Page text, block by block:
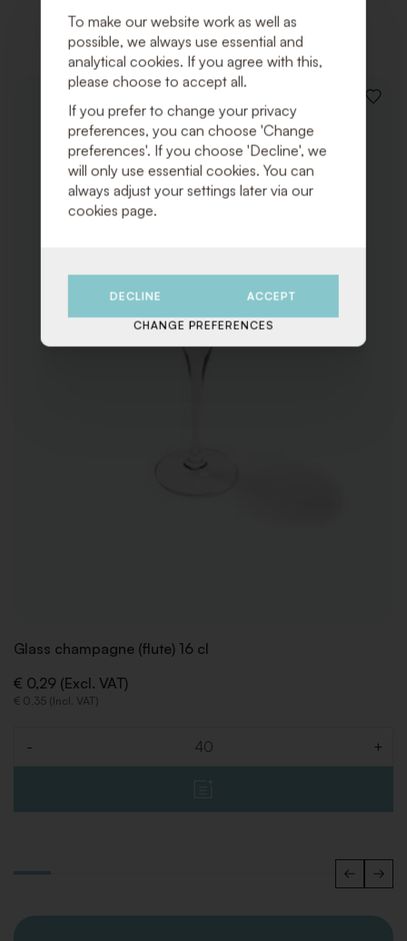
Related products
ADD
Glass champagne (flute) 16 cl
€ 0,29 (Excl. VAT)
€ 0,35 (Incl. VAT)
- +
To make our website work as well as
possible, we always use essential and
analytical cookies. If you agree with this,
please choose to accept all.
If you prefer to change your privacy
preferences, you can choose 'Change
preferences'. If you choose 'Decline', we
will only use essential cookies. You can
always adjust your settings later via our
cookies page.
DECLINE ACCEPT
CHANGE PREFERENCES